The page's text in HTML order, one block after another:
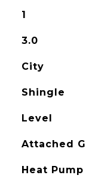
1
3.0
City
Shingle
Level
Attached
Heat Pump